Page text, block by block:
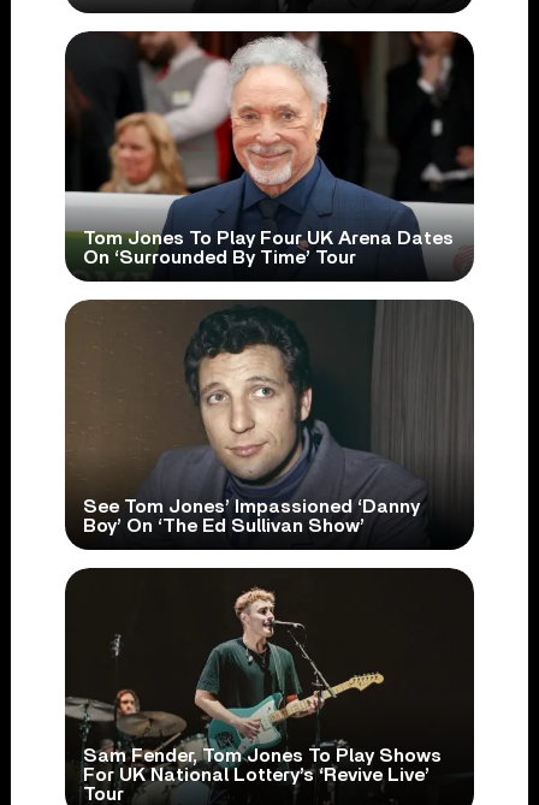
Tom Jones To Play Four UK Arena Dates
On ‘Surrounded By Time’ Tour
See Tom Jones’ Impassioned ‘Danny
Boy’ On ‘The Ed Sullivan Show’
Sam Fender, Tom Jones To Play Shows
For UK National Lottery’s ‘Revive Live’
Tour